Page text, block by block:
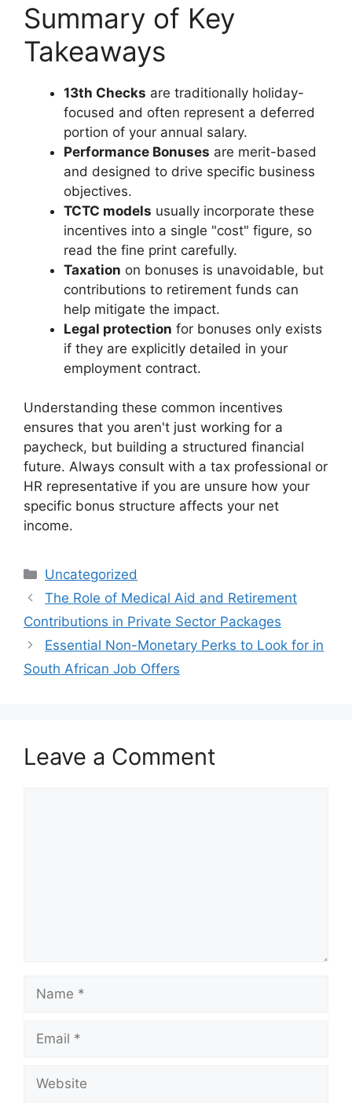
Summary of Key
Takeaways
13th Checks are traditionally holiday-
focused and often represent a deferred
portion of your annual salary.
Performance Bonuses are merit-based
and designed to drive specific business
objectives.
TCTC models usually incorporate these
incentives into a single "cost" figure, so
read the fine print carefully.
Taxation on bonuses is unavoidable, but
contributions to retirement funds can
help mitigate the impact.
Legal protection for bonuses only exists
if they are explicitly detailed in your
employment contract.
Understanding these common incentives
ensures that you aren't just working for a
paycheck, but building a structured financial
future. Always consult with a tax professional or
HR representative if you are unsure how your
specific bonus structure affects your net
income.
Categories
Uncategorized
The Role of Medical Aid and Retirement
Contributions in Private Sector Packages
Essential Non-Monetary Perks to Look for in
South African Job Offers
Leave a Comment
Name
Email
Website